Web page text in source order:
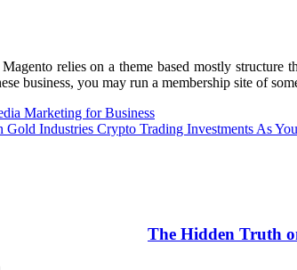
relies on a theme based mostly structure
business, you may run a membership site of
Marketing for Business
Gold Industries Crypto Trading Investments As
The Hidden Truth